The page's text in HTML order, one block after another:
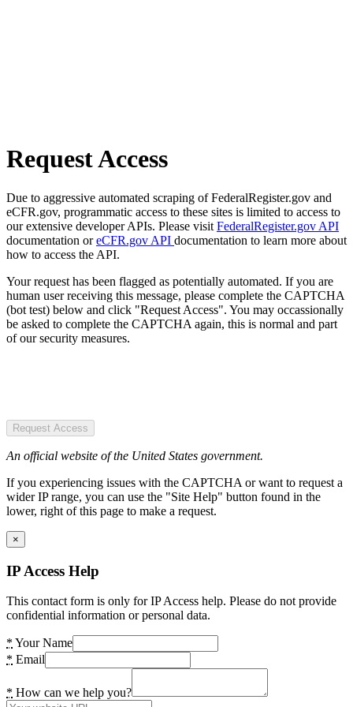
Request Access
Due to aggressive automated scraping of FederalRegister.gov and
eCFR.gov, programmatic access to these sites is limited to access to
our extensive developer APIs. Please visit FederalRegister.gov API
documentation oreCFR.gov API documentation to learn more about
how to access the API.
Your request has been flagged as potentially automated. If you are
human user receiving this message, please complete the CAPTCHA
(bot test) below and click "Request Access". You may occassionally
be asked to complete the CAPTCHA again, this is normal and part
of our security measures.
Request Access
An official website of the United States government.
If you experiencing issues with the CAPTCHA or want to request a
wider IP range, you can use the "Site Help" button found in the
lower, right of this page to make a request.
×
IP Access Help
This contact form is only for IP Access help. Please do not provide
confidential information or personal data.
* Your Name
* Email
* How can we help you?